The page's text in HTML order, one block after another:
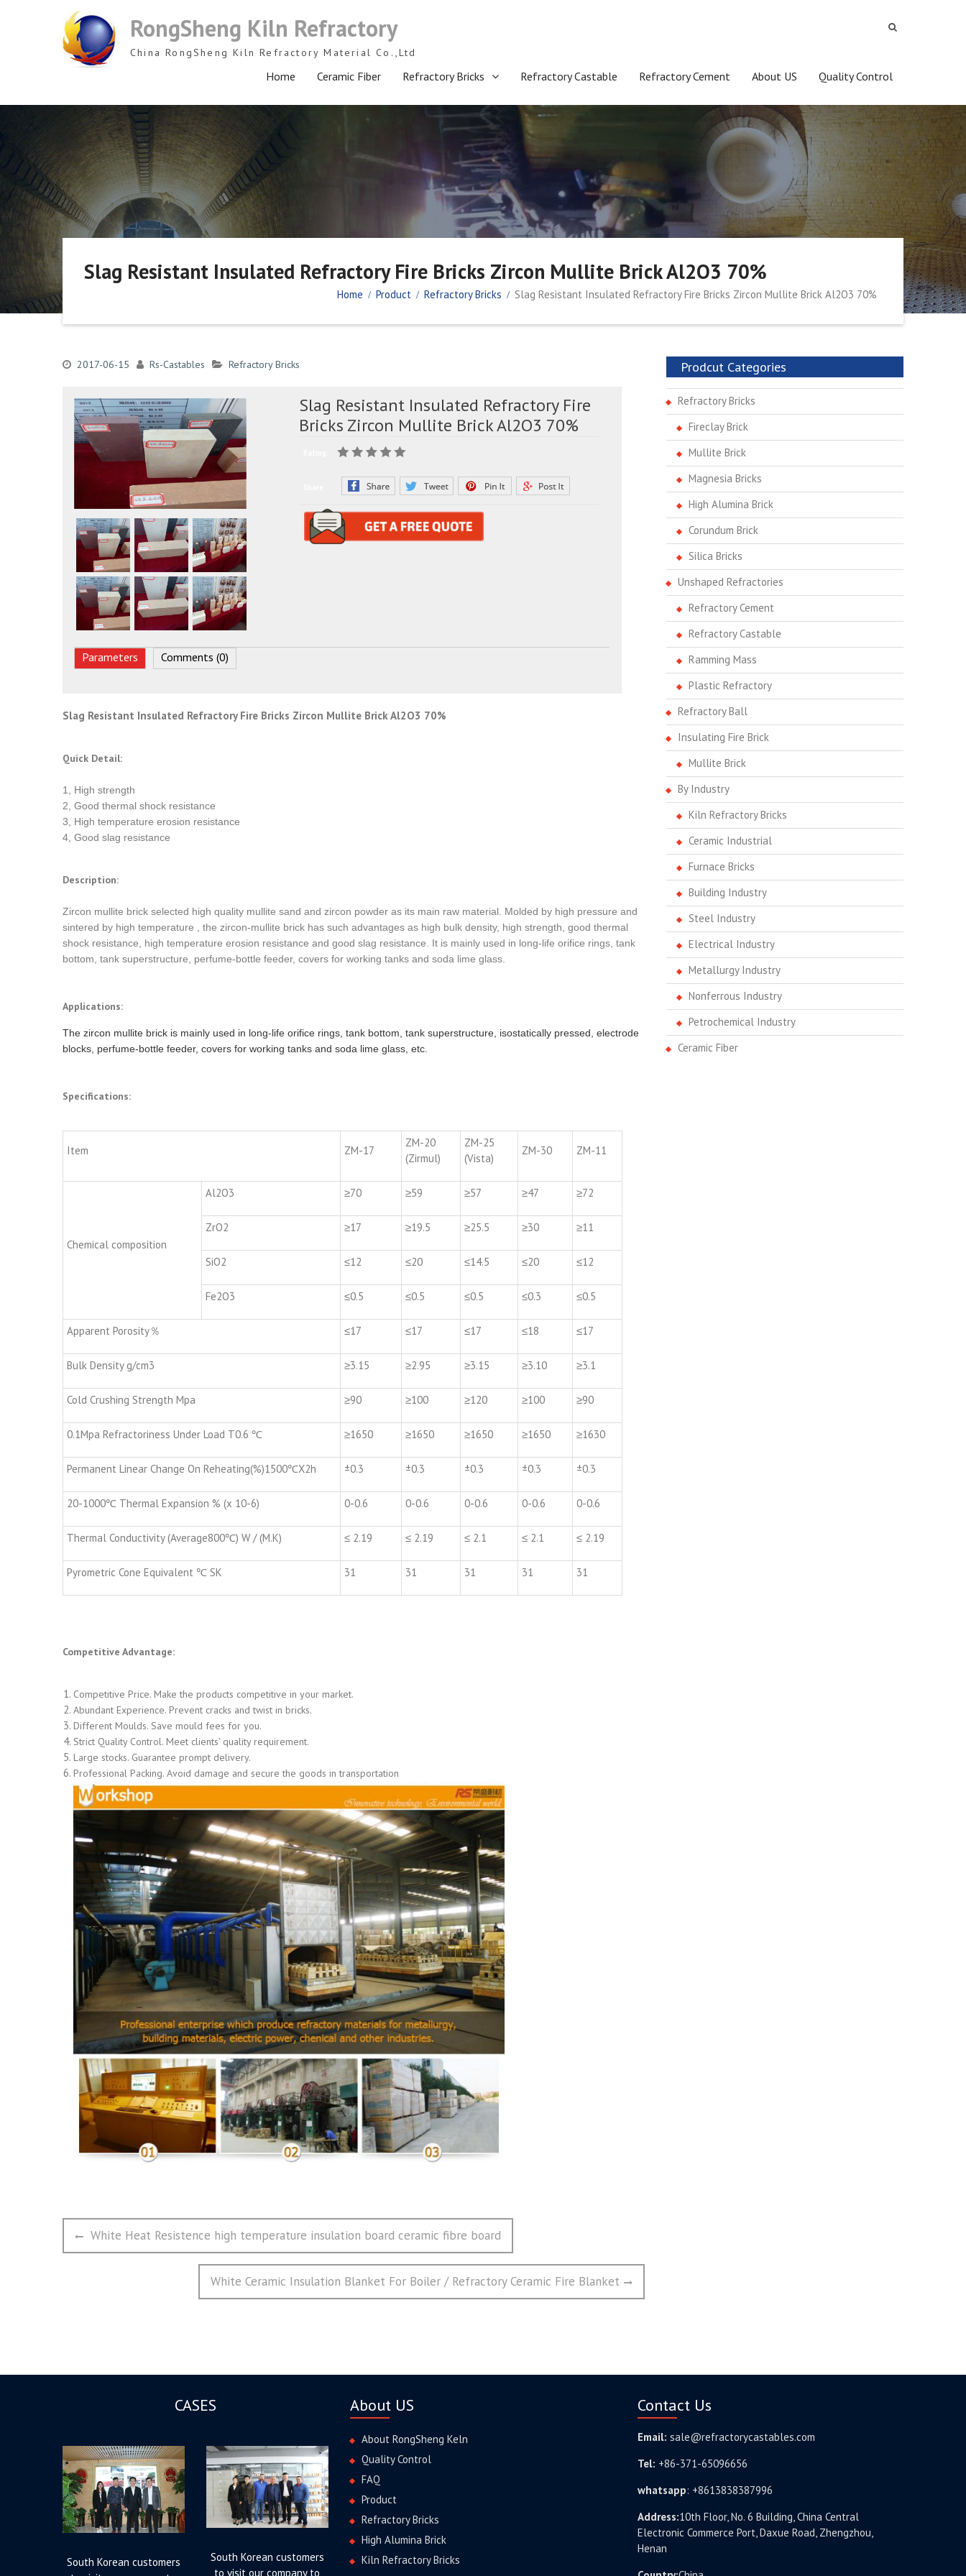
RongSheng Kiln Refractory
China RongSheng Kiln Refractory Material Co.,Ltd
Home Ceramic Fiber Refractory Bricks Refractory Castable Refractory Cement About US Quality Control
Slag Resistant Insulated Refractory Fire Bricks Zircon Mullite Brick Al2O3 70%
Home Product Refractory Bricks Slag Resistant Insulated Refractory Fire Bricks Zircon Mullite Brick Al2O3 70%
2017-06-15 Rs-Castables Refractory Bricks
Slag Resistant Insulated Refractory Fire
Bricks Zircon Mullite Brick Al2O3 70%
Parameters Comments (0)
Slag Resistant Insulated Refractory Fire Bricks Zircon Mullite Brick Al2O3 70%
Quick Detail:
1, High strength
2, Good thermal shock resistance
3, High temperature erosion resistance
4, Good slag resistance
Description:
Zircon mullite brick selected high quality mullite sand and zircon powder as its main raw material. Molded by high pressure and
sintered by high temperature , the zircon-mullite brick has such advantages as high bulk density, high strength, good thermal
shock resistance, high temperature erosion resistance and good slag resistance. It is mainly used in long-life orifice rings, tank
bottom, tank superstructure, perfume-bottle feeder, covers for working tanks and soda lime glass.
Applications:
The zircon mullite brick is mainly used in long-life orifice rings, tank bottom, tank superstructure, isostatically pressed, electrode
blocks, perfume-bottle feeder, covers for working tanks and soda lime glass, etc.
Specifications:
Item ZM-17
ZM-20
(Zirmul)
ZM-25
(Vista)
ZM-30 ZM-11
Chemical composition
Al2O3 ≥70 ≥59 ≥57 ≥47 ≥72
ZrO2 ≥17 ≥19.5 ≥25.5 ≥30 ≥11
SiO2 ≤12 ≤20 ≤14.5 ≤20 ≤12
Fe2O3 ≤0.5 ≤0.5 ≤0.5 ≤0.3 ≤0.5
Apparent Porosity％ ≤17 ≤17 ≤17 ≤18 ≤17
Bulk Density g/cm3 ≥3.15 ≥2.95 ≥3.15 ≥3.10 ≥3.1
Cold Crushing Strength Mpa ≥90 ≥100 ≥120 ≥100 ≥90
0.1Mpa Refractoriness Under Load T0.6 ℃ ≥1650 ≥1650 ≥1650 ≥1650 ≥1630
Permanent Linear Change On Reheating(%)1500℃X2h ±0.3 ±0.3 ±0.3 ±0.3 ±0.3
20-1000℃ Thermal Expansion % (x 10-6) 0-0.6 0-0.6 0-0.6 0-0.6 0-0.6
Thermal Conductivity (Average800℃) W / (M.K) ≤ 2.19 ≤ 2.19 ≤ 2.1 ≤ 2.1 ≤ 2.19
Pyrometric Cone Equivalent ℃ SK 31 31 31 31 31
Competitive Advantage:
Competitive Price. Make the products competitive in your market.
Abundant Experience. Prevent cracks and twist in bricks.
Different Moulds. Save mould fees for you.
Strict Quality Control. Meet clients’ quality requirement.
Large stocks. Guarantee prompt delivery.
Professional Packing. Avoid damage and secure the goods in transportation
文
章
Previous
post:
White Heat Resistence high temperature insulation board ceramic fibre board
Next
post:
White Ceramic Insulation Blanket For Boiler / Refractory Ceramic Fire Blanket
Prodcut Categories
Refractory Bricks
Fireclay Brick
Mullite Brick
Magnesia Bricks
High Alumina Brick
Corundum Brick
Silica Bricks
Unshaped Refractories
Refractory Cement
Refractory Castable
Ramming Mass
Plastic Refractory
Refractory Ball
Insulating Fire Brick
Mullite Brick
By Industry
Kiln Refractory Bricks
Ceramic Industrial
Furnace Bricks
Building Industry
Steel Industry
Electrical Industry
Metallurgy Industry
Nonferrous Industry
Petrochemical Industry
Ceramic Fiber
CASES
South Korean customers
South Korean customers
to visit our company to
About US
About RongSheng Keln
Quality Control
FAQ
Product
Refractory Bricks
High Alumina Brick
Kiln Refractory Bricks
Contact Us
Email: sale@refractorycastables.com
Tel: +86-371-65096656
whatsapp: +8613838387996
Address:10th Floor, No. 6 Building, China Central
Electronic Commerce Port, Daxue Road, Zhengzhou,
Henan